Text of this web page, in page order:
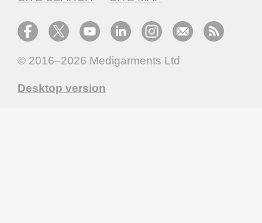
© 2016–2026 Medigarments Ltd
Desktop version